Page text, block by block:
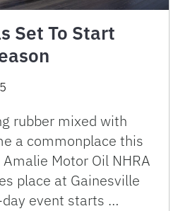
Set To Start
rubber mixed with
a commonplace this
Motor Oil NHRA
place at Gainesville
day event starts …